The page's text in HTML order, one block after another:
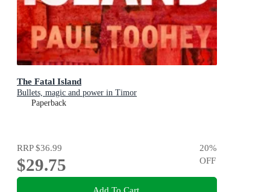
The Fatal Island
Bullets, magic and power in Timor
Paperback
RRP$36.99
$29.75
20%
OFF